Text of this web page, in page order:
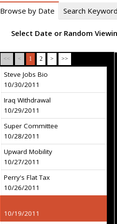
Browse by Date Search
Select Date or Random
<< < 1 2 > >>
Steve Jobs Bio
10/30/2011
Iraq Withdrawal
10/29/2011
Super Committee
10/28/2011
Upward Mobility
10/27/2011
Perry's Flat Tax
10/26/2011
10/19/2011